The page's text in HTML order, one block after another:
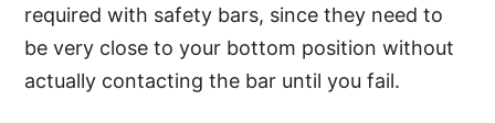
required with safety bars, since they need to
be very close to your bottom position without
actually contacting the bar until you fail.